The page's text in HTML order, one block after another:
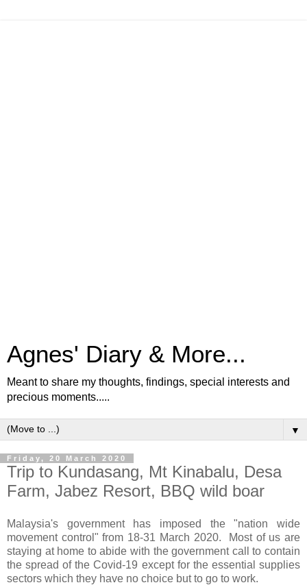
Agnes' Diary & More...
Meant to share my thoughts, findings, special interests and
precious moments.....
▼
Friday, 20 March 2020
Trip to Kundasang, Mt Kinabalu, Desa
Farm, Jabez Resort, BBQ wild boar
Malaysia's government has imposed the "nation wide
movement control" from 18-31 March 2020. Most of us are
staying at home to abide with the government call to contain
the spread of the Covid-19 except for the essential supplies
sectors which they have no choice but to go to work.